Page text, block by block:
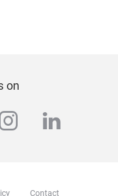
on
linkedin
Contact